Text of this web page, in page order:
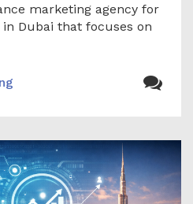
marketing agency for
Dubai that focuses on